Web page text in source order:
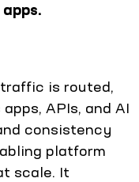
traffic is routed,
APIs, and AI
consistency
platform
scale. It